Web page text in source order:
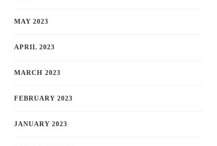
MAY 2023
APRIL 2023
MARCH 2023
FEBRUARY 2023
JANUARY 2023